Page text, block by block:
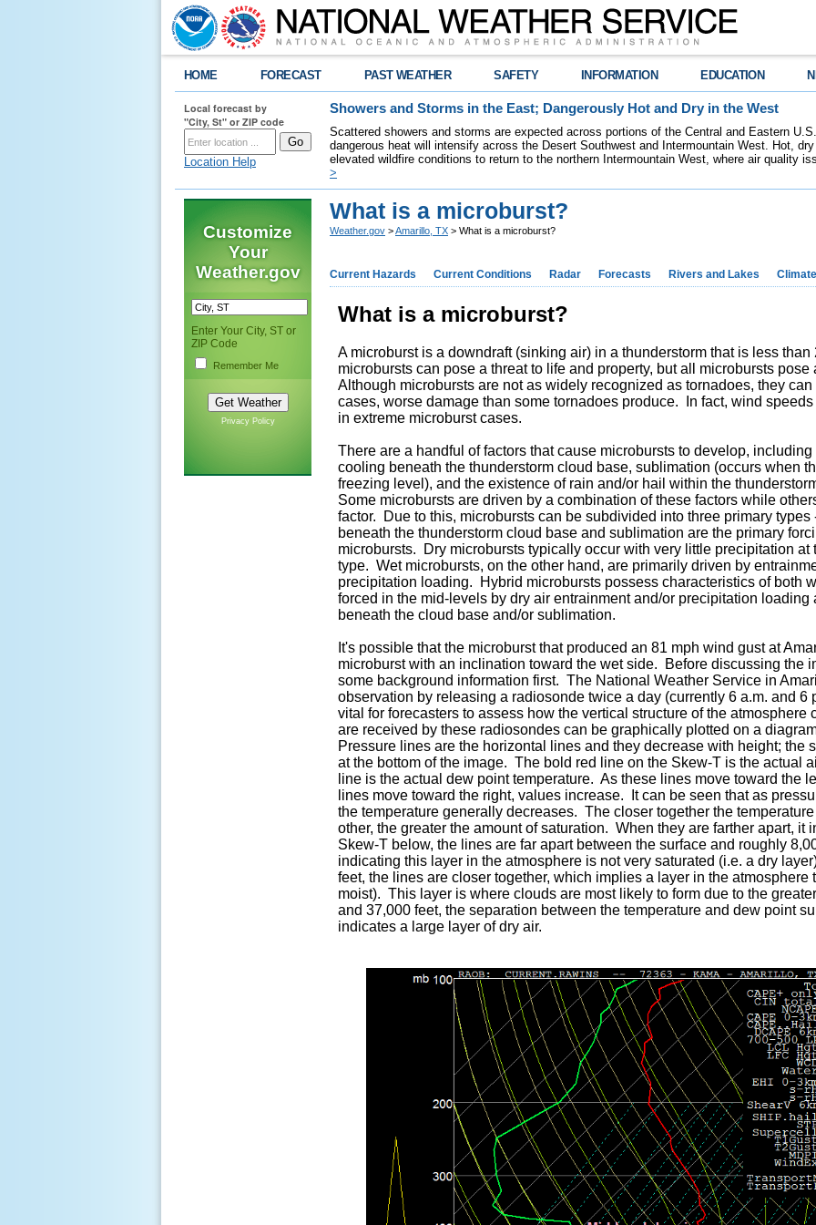
HOME FORECAST PAST WEATHER SAFETY INFORMATION EDUCATION
Local forecast by
"City, St" or ZIP code
Location Help
Showers and Storms in the East; Dangerously Hot and Dry in the West
Scattered showers and storms are expected across portions of the Central and Eastern
dangerous heat will intensify across the Desert Southwest and Intermountain West. Hot,
elevated wildfire conditions to return to the northern Intermountain West, where air quality
>
Customize
Your
Weather.gov
Enter Your City, ST or
ZIP Code
Remember Me
Privacy Policy
What is a microburst?
Weather.gov >Amarillo, TX > What is a microburst?
Current Hazards Current Conditions Radar Forecasts Rivers and Lakes
What is a microburst?
A microburst is a downdraft (sinking air) in a thunderstorm that is less
microbursts can pose a threat to life and property, but all microbursts
Although microbursts are not as widely recognized as tornadoes, they
cases, worse damage than some tornadoes produce. In fact, wind
in extreme microburst cases.
There are a handful of factors that cause microbursts to develop,
cooling beneath the thunderstorm cloud base, sublimation (occurs when
freezing level), and the existence of rain and/or hail within the
Some microbursts are driven by a combination of these factors while
factor. Due to this, microbursts can be subdivided into three primary
beneath the thunderstorm cloud base and sublimation are the primary
microbursts. Dry microbursts typically occur with very little precipitation at
type. Wet microbursts, on the other hand, are primarily driven by
precipitation loading. Hybrid microbursts possess characteristics of both
forced in the mid-levels by dry air entrainment and/or precipitation
beneath the cloud base and/or sublimation.
It's possible that the microburst that produced an 81 mph wind gust at
microburst with an inclination toward the wet side. Before discussing the
some background information first. The National Weather Service in
observation by releasing a radiosonde twice a day (currently 6 a.m. and
vital for forecasters to assess how the vertical structure of the
are received by these radiosondes can be graphically plotted on a
Pressure lines are the horizontal lines and they decrease with height; the
at the bottom of the image. The bold red line on the Skew-T is the actual
line is the actual dew point temperature. As these lines move toward the
lines move toward the right, values increase. It can be seen that as
the temperature generally decreases. The closer together the
other, the greater the amount of saturation. When they are farther apart, it
Skew-T below, the lines are far apart between the surface and roughly
indicating this layer in the atmosphere is not very saturated (i.e. a dry
feet, the lines are closer together, which implies a layer in the atmosphere
moist). This layer is where clouds are most likely to form due to the
and 37,000 feet, the separation between the temperature and dew point
indicates a large layer of dry air.